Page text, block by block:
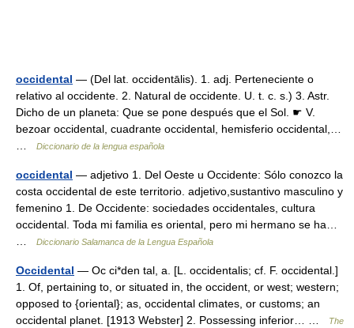
occidental — (Del lat. occidentālis). 1. adj. Perteneciente o
relativo al occidente. 2. Natural de occidente. U. t. c. s.) 3. Astr.
Dicho de un planeta: Que se pone después que el Sol. ☛ V.
bezoar occidental, cuadrante occidental, hemisferio occidental,…
Diccionario de la lengua española
occidental — adjetivo 1. Del Oeste u Occidente: Sólo conozco la
costa occidental de este territorio. adjetivo,sustantivo masculino y
femenino 1. De Occidente: sociedades occidentales, cultura
occidental. Toda mi familia es oriental, pero mi hermano se ha…
Diccionario Salamanca de la Lengua Española
Occidental — Oc ci*den tal, a. [L. occidentalis; cf. F. occidental.]
1. Of, pertaining to, or situated in, the occident, or west; western;
opposed to {oriental}; as, occidental climates, or customs; an
occidental planet. [1913 Webster] 2. Possessing inferior… …
The